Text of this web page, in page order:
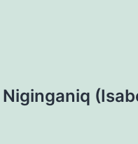
Niginganiq